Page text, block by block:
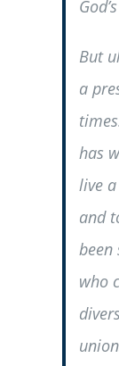
But
a
has
live
and
been
who